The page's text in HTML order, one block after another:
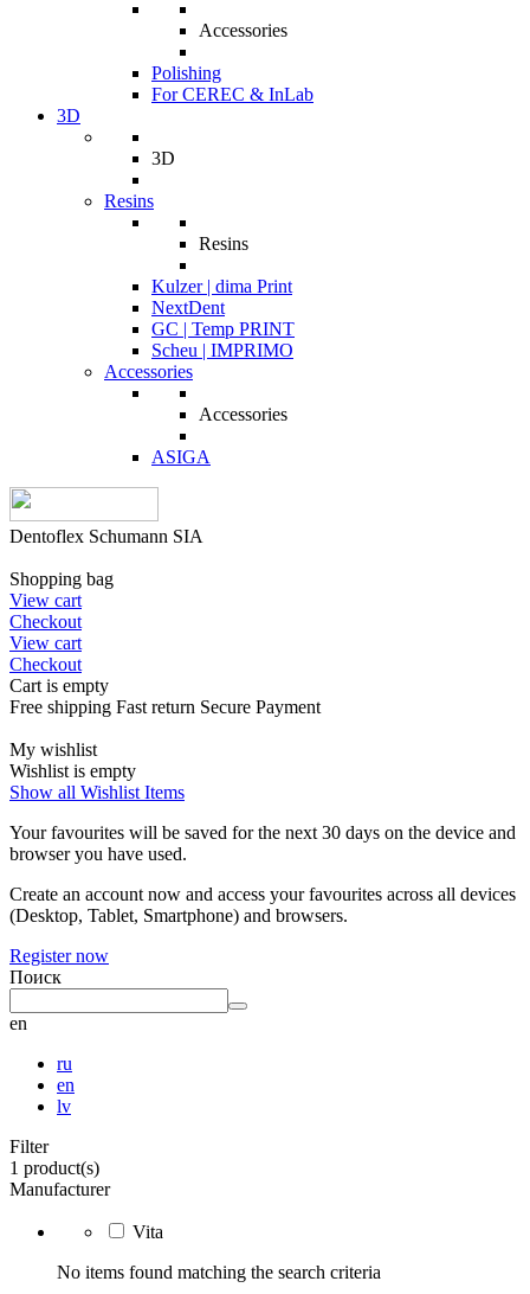
Accessories
Polishing
For CEREC & InLab
3D
3D
Resins
Resins
Kulzer | dima Print
NextDent
GC | Temp PRINT
Scheu | IMPRIMO
Accessories
Accessories
ASIGA
Dentoflex Schumann SIA
Shopping bag
View cart
Checkout
View cart
Checkout
Cart is empty
Free shipping Fast return Secure Payment
My wishlist
Wishlist is empty
Show all Wishlist Items
Your favourites will be saved for the next 30 days on the device and
browser you have used.
Create an account now and access your favourites across all devices
(Desktop, Tablet, Smartphone) and browsers.
Register now
Поиск
en
ru
en
lv
Filter
1 product(s)
Manufacturer
Vita
No items found matching the search criteria